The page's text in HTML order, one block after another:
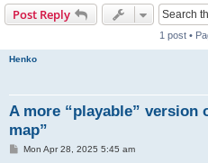
Post Reply
1 post •
Henko
A more “playable” version
map”
PMon Apr 28, 2025 5:45 am